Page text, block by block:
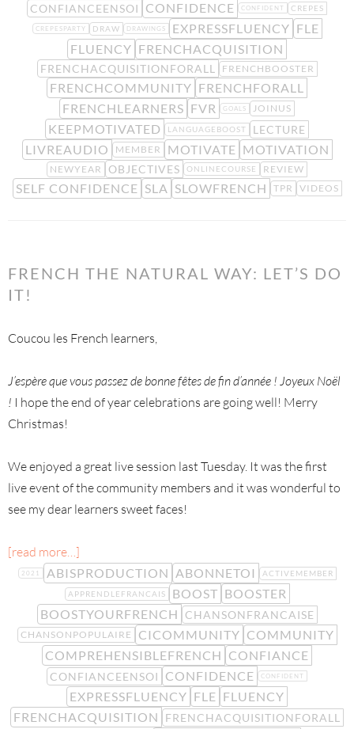
CONFIANCEENSOI CONFIDENCE CONFIDENT CREPES
CREPESPARTY DRAW DRAWINGS EXPRESSFLUENCY FLE
FLUENCY FRENCHACQUISITION
FRENCHACQUISITIONFORALL FRENCHBOOSTER
FRENCHCOMMUNITY FRENCHFORALL
FRENCHLEARNERS FVR GOALS JOINUS
KEEPMOTIVATED LANGUAGEBOOST LECTURE
LIVREAUDIO MEMBER MOTIVATE MOTIVATION
NEWYEAR OBJECTIVES ONLINECOURSE REVIEW
SELF CONFIDENCE SLA SLOWFRENCH TPR VIDEOS
FRENCH THE NATURAL WAY: LET’S DO
IT!
Coucou les French learners,
J’espère que vous passez de bonne fêtes de fin d’année ! Joyeux Noël
! I hope the end of year celebrations are going well! Merry
Christmas!
We enjoyed a great live session last Tuesday. It was the first
live event of the community members and it was wonderful to
see my dear learners sweet faces!
[read more…]
2021 ABISPRODUCTION ABONNETOI ACTIVEMEMBER
APPRENDLEFRANCAIS BOOST BOOSTER
BOOSTYOURFRENCH
CHANSONFRANCAISE
CHANSONPOPULAIRE CICOMMUNITY COMMUNITY
COMPREHENSIBLEFRENCH CONFIANCE
CONFIANCEENSOI CONFIDENCE CONFIDENT
EXPRESSFLUENCY FLE FLUENCY
FRENCHACQUISITION
FRENCHACQUISITIONFORALL